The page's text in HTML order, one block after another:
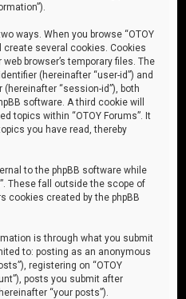
ways. When you browse “OTOY
create several cookies. Cookies
browser’s temporary files. The
(hereinafter “user-id”) and
“session-id”), both
software. A third cookie will
topics within “OTOY Forums”. It
you have read, thereby
to the phpBB software while
These fall outside the scope of
cookies created by the phpBB
is through what you submit
to: posting as an anonymous
registering on “OTOY
posts you submit after
“your posts”).